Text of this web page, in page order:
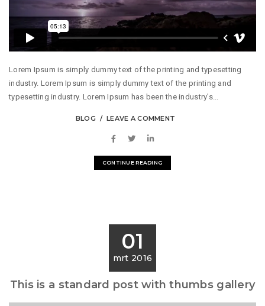
Lorem Ipsum is simply dummy text of the printing and typesetting
industry. Lorem Ipsum is simply dummy text of the printing and
typesetting industry. Lorem Ipsum has been the industry's...
BLOG LEAVE A COMMENT
CONTINUE READING
01
mrt 2016
This is a standard post with thumbs gallery